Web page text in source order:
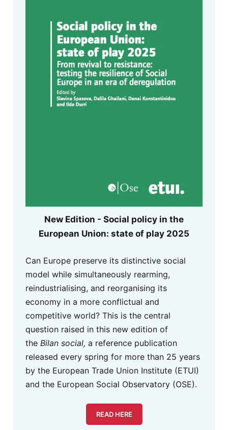
New Edition - Social policy in the
European Union: state of play 2025
Can Europe preserve its distinctive social
model while simultaneously rearming,
reindustrialising, and reorganising its
economy in a more conflictual and
competitive world? This is the central
question raised in this new edition of
the Bilan social, a reference publication
released every spring for more than 25 years
by the European Trade Union Institute (ETUI)
and the European Social Observatory (OSE).
READ HERE